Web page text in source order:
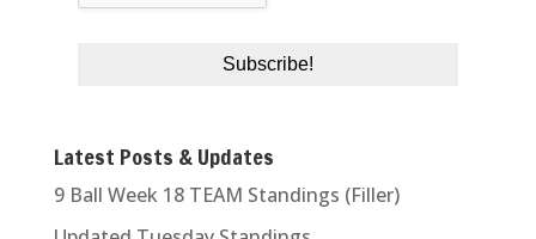
Latest Posts & Updates
9 Ball Week 18 TEAM Standings (Filler)